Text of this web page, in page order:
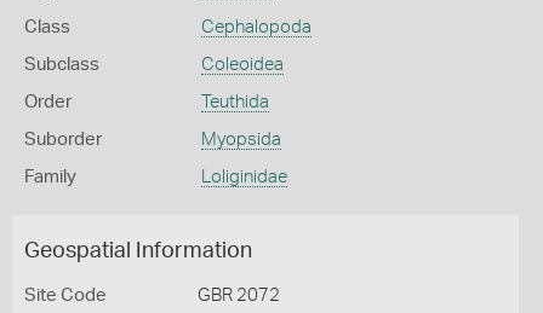
Class Cephalopoda
Subclass Coleoidea
Order Teuthida
Suborder Myopsida
Family Loliginidae
Geospatial Information
Site Code GBR 2072